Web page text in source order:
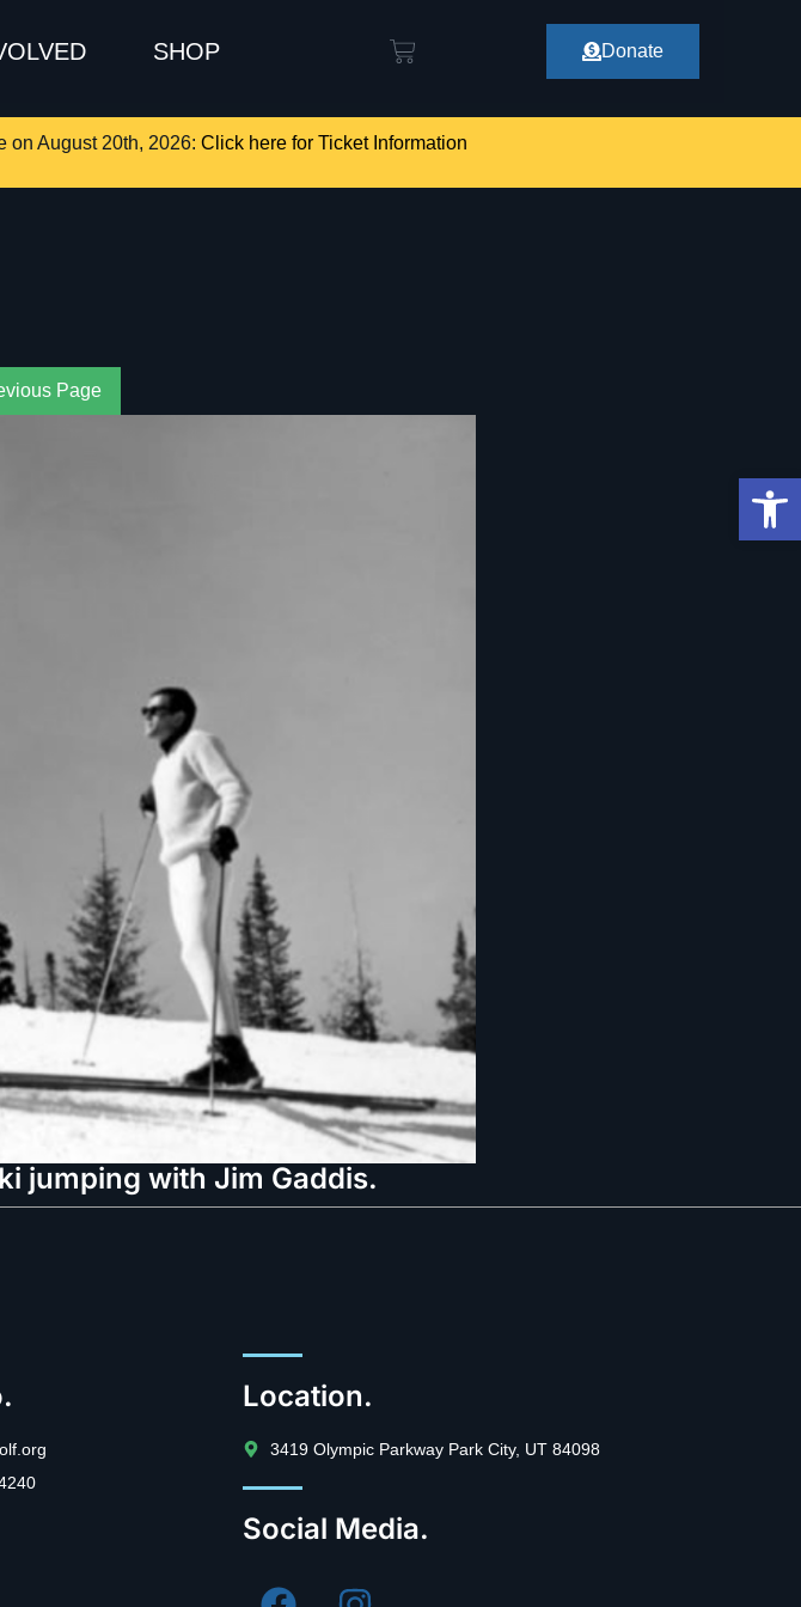
SHOP Donate
on August 20th, 2026: Click here for Ticket Information
Page
jumping with Jim Gaddis.
Location.
3419 Olympic Parkway Park City, UT 84098
Social Media.